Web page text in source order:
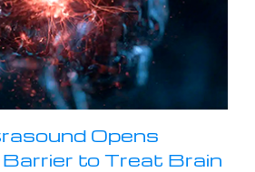
Opens
to Treat Brain